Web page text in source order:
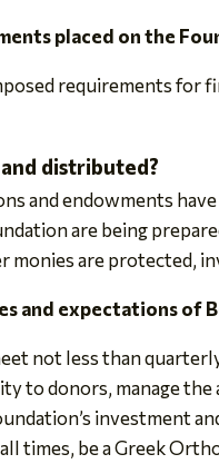
placed on the
requirements for
distributed?
and endowments
are being
are protected,
and expectations of
not less than
to donors, manage
investment
times, be a Greek